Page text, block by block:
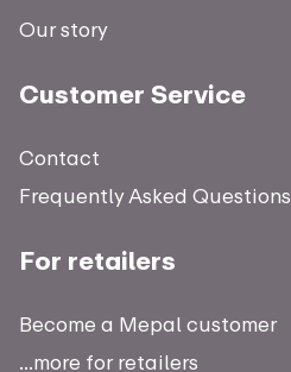
Our story
Customer Service
Contact
Frequently Asked Questions
For retailers
Become a Mepal customer
...more for retailers